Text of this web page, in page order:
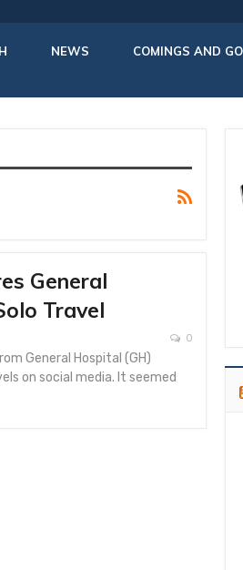
NEWS COMINGS AND
General
Travel
0
General Hospital (GH)
on social media. It seemed